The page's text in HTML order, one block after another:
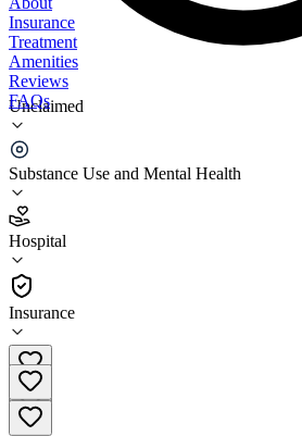
Unclaimed
Substance Use and Mental Health
Hospital
Insurance
Insurance
Treatment
Amenities
Reviews
FAQs
Bronx/Lebanon Hospital Center
Clinic
2.6
(78)
Hospital
718-901-8440